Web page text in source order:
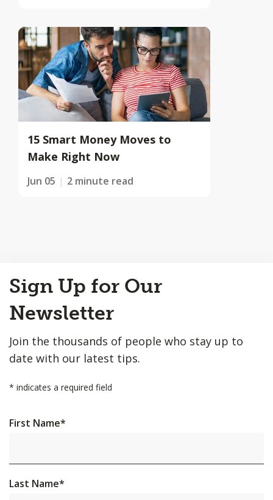
15 Smart Money Moves to
Make Right Now
Jun 05 2 minute read
to
Top
Sign Up for Our
Newsletter
Join the thousands of people who stay up to
date with our latest tips.
* indicates a required field
First Name*
Last Name*